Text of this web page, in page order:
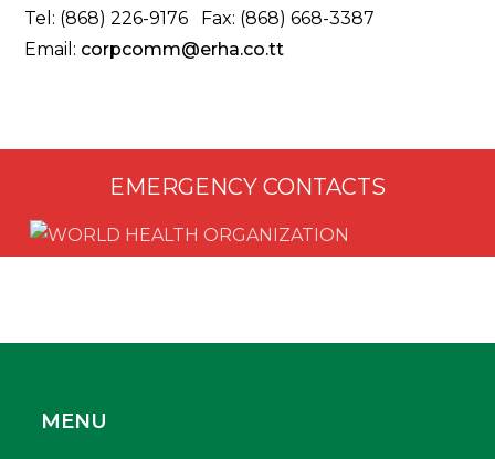
Tel: (868) 226-9176 Fax: (868) 668-3387
Email: corpcomm@erha.co.tt
EMERGENCY CONTACTS
MENU